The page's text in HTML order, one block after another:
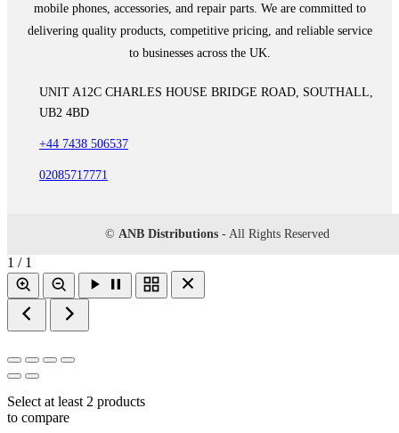
mobile phones, accessories, and repair parts. We are committed to
delivering quality products, competitive pricing, and reliable service
to businesses across the UK.
UNIT A12C CHARLES HOUSE BRIDGE ROAD, SOUTHALL,
UB2 4BD
+44 7438 506537
02085717771
© ANB Distributions - All Rights Reserved
1 / 1
Select at least 2 products
to compare